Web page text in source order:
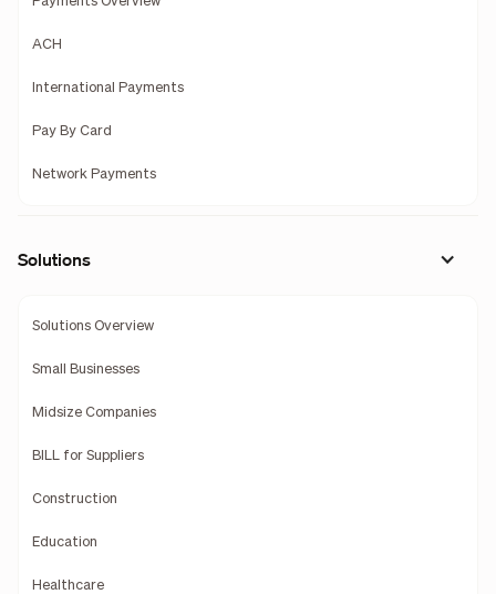
ACH
International Payments
Pay By Card
Network Payments
Solutions
Solutions Overview
Small Businesses
Midsize Companies
BILL for Suppliers
Construction
Education
Healthcare